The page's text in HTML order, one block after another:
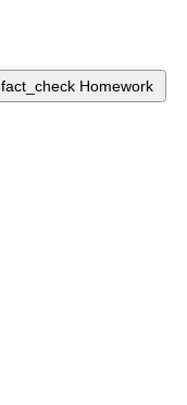
fact_check Homework